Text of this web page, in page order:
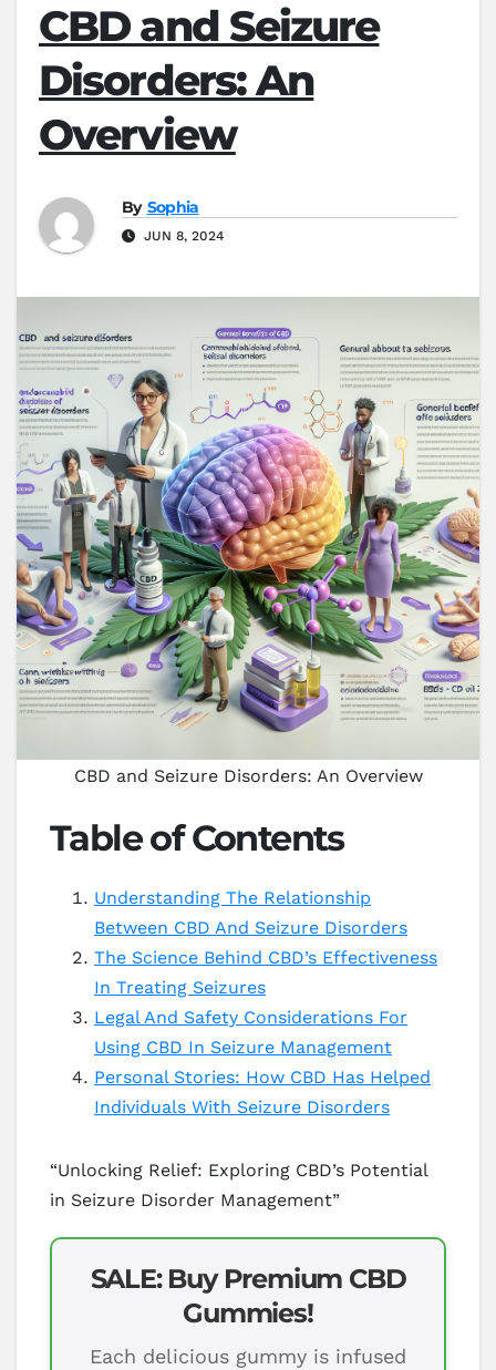
CBD and Seizure
Disorders: An
Overview
By Sophia
JUN 8, 2024
CBD and Seizure Disorders: An Overview
Table of Contents
Understanding The Relationship
Between CBD And Seizure Disorders
The Science Behind CBD’s Effectiveness
In Treating Seizures
Legal And Safety Considerations For
Using CBD In Seizure Management
Personal Stories: How CBD Has Helped
Individuals With Seizure Disorders
“Unlocking Relief: Exploring CBD’s Potential
in Seizure Disorder Management”
SALE: Buy Premium CBD
Gummies!
Each delicious gummy is infused